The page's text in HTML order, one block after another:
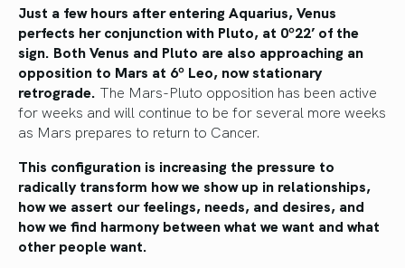
Just a few hours after entering Aquarius, Venus
perfects her conjunction with Pluto, at 0º22’ of the
sign. Both Venus and Pluto are also approaching an
opposition to Mars at 6º Leo, now stationary
retrograde. The Mars-Pluto opposition has been active
for weeks and will continue to be for several more weeks
as Mars prepares to return to Cancer.
This configuration is increasing the pressure to
radically transform how we show up in relationships,
how we assert our feelings, needs, and desires, and
how we find harmony between what we want and what
other people want.